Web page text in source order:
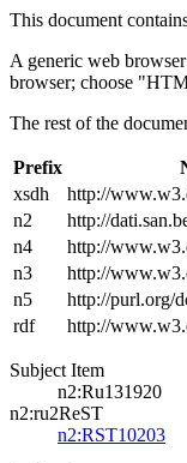
This document
A generic web
browser; choose
The rest of the
Prefix
xsdh
http://
n2
http://
n4
http://
n3
http://
n5
http://purl.org/
rdf
http://
Subject Item
n2:Ru131920
n2:ru2ReST
n2:RST10203